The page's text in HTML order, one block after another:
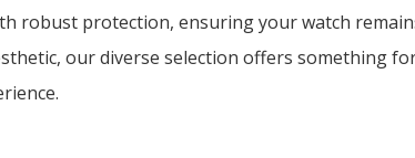
robust protection, ensuring your watch
our diverse selection offers something